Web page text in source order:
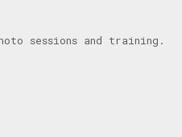
sessions and training.